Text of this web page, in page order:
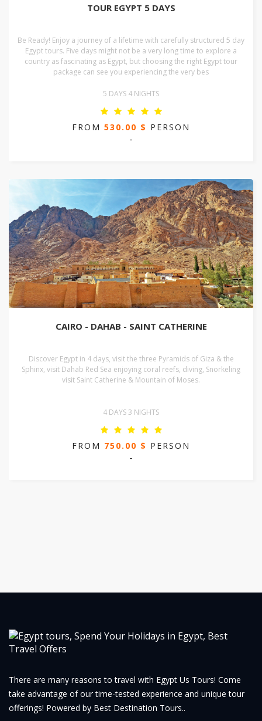
TOUR EGYPT 5 DAYS
Be Ready! Enjoy a journey of a lifetime with carefully structured 5 day
Egypt tours. Five days might not be a very long time to explore a
country as fascinating as Egypt, but choosing the right Egypt tour
package can see you experiencing the very bes
5 DAYS 4 NIGHTS
FROM 530.00 $ PERSON
-
CAIRO - DAHAB - SAINT CATHERINE
Discover Egypt in 4 days, visit the three Pyramids of Giza & the
Sphinx, visit Dahab Red Sea enjoying coral reefs, diving, Snorkeling
visit Saint Catherine & Mountain of Moses.
4 DAYS 3 NIGHTS
FROM 750.00 $ PERSON
-
There are many reasons to travel with Egypt Us Tours! Come
take advantage of our time-tested experience and unique tour
offerings! Powered by Best Destination Tours..